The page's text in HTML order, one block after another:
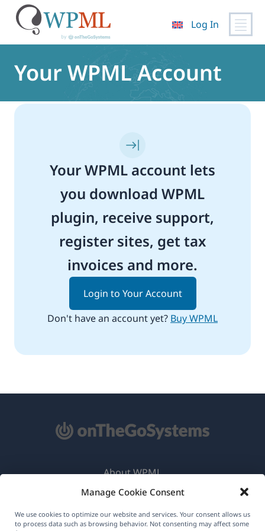
Manage Cookie Consent
We use cookies to optimize our website and services. Your consent allows us
to process data such as browsing behavior. Not consenting may affect some
content
Log In
Your WPML Account
Your WPML account lets
you download WPML
plugin, receive support,
register sites, get tax
invoices and more.
Login to Your Account
Don't have an account yet? Buy WPML
About WPML
GDPR & Privacy Policy
Join Our Team(opens